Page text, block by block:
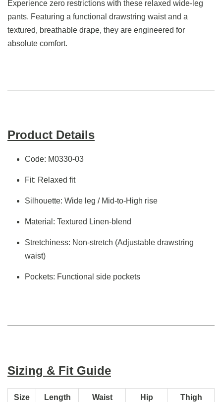
Experience zero restrictions with these relaxed wide-leg
pants. Featuring a functional drawstring waist and a
textured, breathable drape, they are engineered for
absolute comfort.
Product Details
Code: M0330-03
Fit: Relaxed fit
Silhouette: Wide leg / Mid-to-High rise
Material: Textured Linen-blend
Stretchiness: Non-stretch (Adjustable drawstring
waist)
Pockets: Functional side pockets
Sizing & Fit Guide
Size Length Waist Hip Thigh